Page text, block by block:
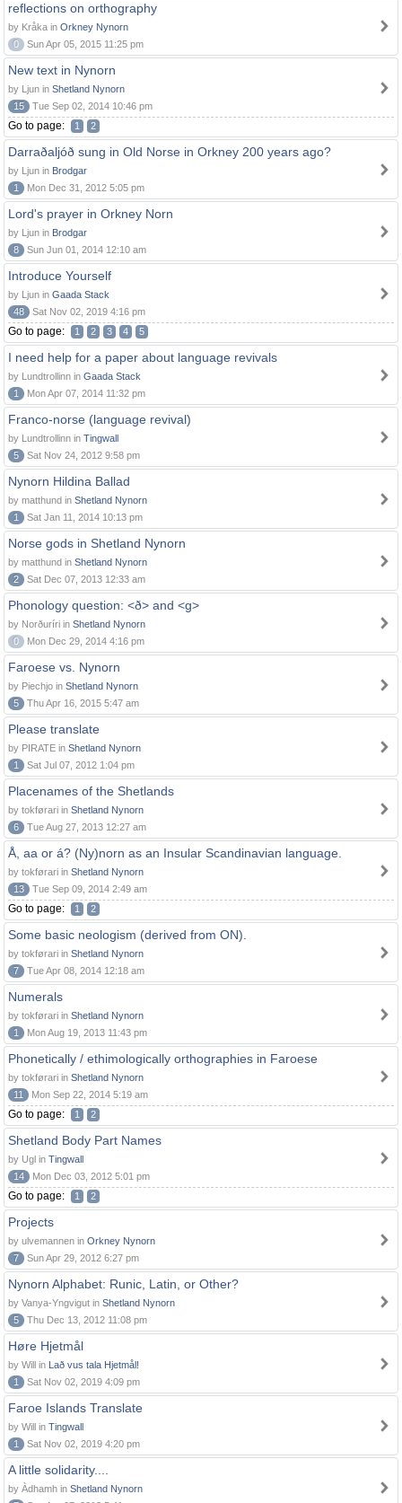
reflections on orthography
by Kråka in Orkney Nynorn
0
Sun Apr 05, 2015 11:25 pm
New text in Nynorn
by Ljun in Shetland Nynorn
15
Tue Sep 02, 2014 10:46 pm
Go to page: 1 2
Darraðaljóð sung in Old Norse in Orkney 200 years ago?
by Ljun in Brodgar
1
Mon Dec 31, 2012 5:05 pm
Lord's prayer in Orkney Norn
by Ljun in Brodgar
8
Sun Jun 01, 2014 12:10 am
Introduce Yourself
by Ljun in Gaada Stack
48
Sat Nov 02, 2019 4:16 pm
Go to page: 1 2 3 4 5
I need help for a paper about language revivals
by Lundtrollinn in Gaada Stack
1
Mon Apr 07, 2014 11:32 pm
Franco-norse (language revival)
by Lundtrollinn in Tingwall
5
Sat Nov 24, 2012 9:58 pm
Nynorn Hildina Ballad
by matthund in Shetland Nynorn
1
Sat Jan 11, 2014 10:13 pm
Norse gods in Shetland Nynorn
by matthund in Shetland Nynorn
2
Sat Dec 07, 2013 12:33 am
Phonology question: <ð> and <g>
by Norðuríri in Shetland Nynorn
0
Mon Dec 29, 2014 4:16 pm
Faroese vs. Nynorn
by Piechjo in Shetland Nynorn
5
Thu Apr 16, 2015 5:47 am
Please translate
by PIRATE in Shetland Nynorn
1
Sat Jul 07, 2012 1:04 pm
Placenames of the Shetlands
by tokførari in Shetland Nynorn
6
Tue Aug 27, 2013 12:27 am
Å, aa or á? (Ny)norn as an Insular Scandinavian language.
by tokførari in Shetland Nynorn
13
Tue Sep 09, 2014 2:49 am
Go to page: 1 2
Some basic neologism (derived from ON).
by tokførari in Shetland Nynorn
7
Tue Apr 08, 2014 12:18 am
Numerals
by tokførari in Shetland Nynorn
1
Mon Aug 19, 2013 11:43 pm
Phonetically / ethimologically orthographies in Faroese
by tokførari in Shetland Nynorn
11
Mon Sep 22, 2014 5:19 am
Go to page: 1 2
Shetland Body Part Names
by Ugl in Tingwall
14
Mon Dec 03, 2012 5:01 pm
Go to page: 1 2
Projects
by ulvemannen in Orkney Nynorn
7
Sun Apr 29, 2012 6:27 pm
Nynorn Alphabet: Runic, Latin, or Other?
by Vanya-Yngvigut in Shetland Nynorn
5
Thu Dec 13, 2012 11:08 pm
Høre Hjetmål
by Will in Lað vus tala Hjetmål!
1
Sat Nov 02, 2019 4:09 pm
Faroe Islands Translate
by Will in Tingwall
1
Sat Nov 02, 2019 4:20 pm
A little solidarity....
by Àdhamh in Shetland Nynorn